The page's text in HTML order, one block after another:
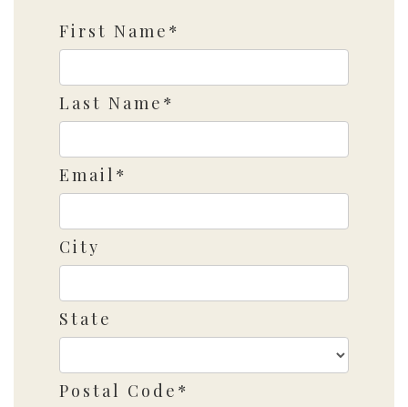
First Name*
Last Name*
Email*
City
State
Postal Code*